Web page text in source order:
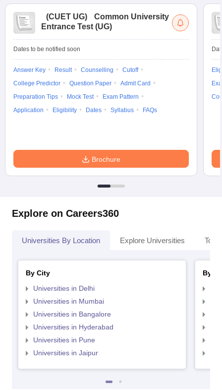
(CUET UG)
Common University
Entrance Test (UG)
Dates to be notified soon
Answer Key Result Counselling
Cutoff
College Predictor
Question Paper
Admit Card
Preparation Tips
Mock Test
Exam Pattern
Application
Eligibility Dates Syllabus FAQs
Brochure
Explore on Careers360
Universities By Location Explore Universities Top
By City
Universities in Delhi
Universities in Mumbai
Universities in Bangalore
Universities in Hyderabad
Universities in Pune
Universities in Jaipur
By